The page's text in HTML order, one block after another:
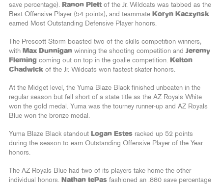
save percentage). Ranon Plett of the Jr. Wildcats was tabbed as the
Best Offensive Player (54 points), and teammate Koryn Kaczynsk
earned Most Outstanding Defensive Player honors.
The Prescott Storm boasted two of the skills competition winners,
with Max Dunnigan winning the shooting competition and Jeremy
Fleming coming out on top in the goalie competition. Kelton
Chadwick of the Jr. Wildcats won fastest skater honors.
At the Midget level, the Yuma Blaze Black finished unbeaten in the
regular season but fell short of a state title as the AZ Royals White
won the gold medal. Yuma was the tourney runner-up and AZ Royals
Blue won the bronze medal.
Yuma Blaze Black standout Logan Estes racked up 52 points
during the season to earn Outstanding Offensive Player of the Year
honors.
The AZ Royals Blue had two of its players take home the other
individual honors. Nathan tePas fashioned an .880 save percentage